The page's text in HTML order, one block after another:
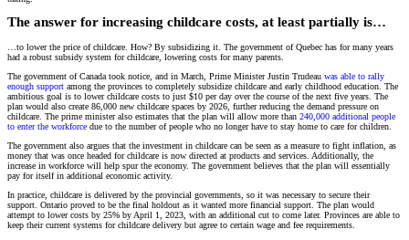
The answer for increasing childcare costs, at least partially is…
…to lower the price of childcare. How? By subsidizing it. The government of Quebec has for many years
had a robust subsidy system for childcare, lowering costs for many parents.
The government of Canada took notice, and in March, Prime Minister Justin Trudeau was able to rally
enough support among the provinces to completely subsidize childcare and early childhood education. The
ambitious goal is to lower childcare costs to just $10 per day over the course of the next five years. The
plan would also create 86,000 new childcare spaces by 2026, further reducing the demand pressure on
childcare. The prime minister also estimates that the plan will allow more than 240,000 additional people
to enter the workforce due to the number of people who no longer have to stay home to care for children.
The government also argues that the investment in childcare can be seen as a measure to fight inflation, as
money that was once headed for childcare is now directed at products and services. Additionally, the
increase in workforce will help spur the economy. The government believes that the plan will essentially
pay for itself in additional economic activity.
In practice, childcare is delivered by the provincial governments, so it was necessary to secure their
support. Ontario proved to be the final holdout as it wanted more financial support. The plan would
attempt to lower costs by 25% by April 1, 2023, with an additional cut to come later. Provinces are able to
keep their current systems for childcare delivery but agree to certain wage and fee requirements.